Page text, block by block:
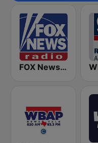
FOX News Radio